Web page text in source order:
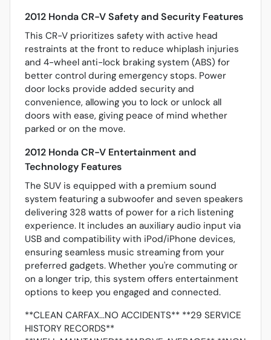
2012 Honda CR-V Safety and Security Features
This CR-V prioritizes safety with active head
restraints at the front to reduce whiplash injuries
and 4-wheel anti-lock braking system (ABS) for
better control during emergency stops. Power
door locks provide added security and
convenience, allowing you to lock or unlock all
doors with ease, giving peace of mind whether
parked or on the move.
2012 Honda CR-V Entertainment and
Technology Features
The SUV is equipped with a premium sound
system featuring a subwoofer and seven speakers
delivering 328 watts of power for a rich listening
experience. It includes an auxiliary audio input via
USB and compatibility with iPod/iPhone devices,
ensuring seamless music streaming from your
preferred gadgets. Whether you're commuting or
on a longer trip, this system offers entertainment
options to keep you engaged and connected.
**CLEAN CARFAX...NO ACCIDENTS** **29 SERVICE
HISTORY RECORDS**